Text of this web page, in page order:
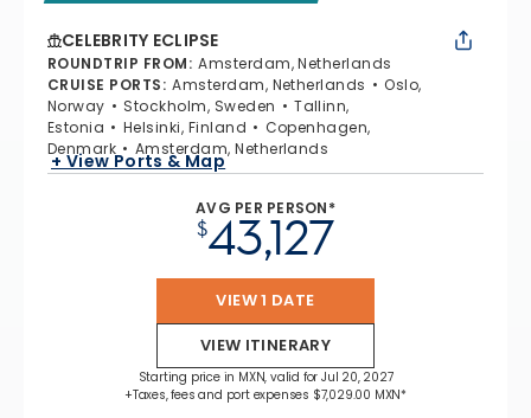
CELEBRITY ECLIPSE
ROUNDTRIP FROM: Amsterdam, Netherlands
CRUISE PORTS: Amsterdam, Netherlands
Oslo,
Norway
Stockholm, Sweden
Tallinn,
Estonia
Helsinki, Finland
Copenhagen,
Denmark
Amsterdam, Netherlands
+ View Ports & Map
AVG PER PERSON*
$43,127
VIEW 1 DATE
VIEW ITINERARY
Starting price in MXN, valid for Jul 20, 2027
+Taxes, fees and port expenses $7,029.00 MXN*